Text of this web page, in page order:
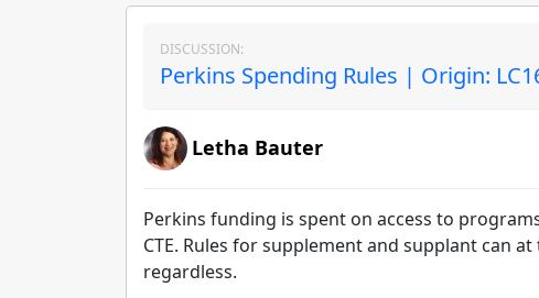
DISCUSSION:
Perkins Spending Rules | Origin:
Letha Bauter
Perkins funding is spent on access to
CTE. Rules for supplement and supplant can
regardless.